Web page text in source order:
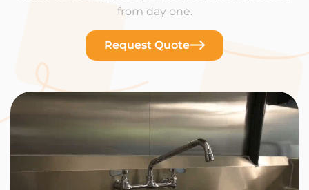
from day one.
Request Quote